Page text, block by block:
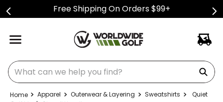
Free Shipping On Orders $99+
What can we help you find?
Apparel Outerwear & Layering Sweatshirts
Quiet